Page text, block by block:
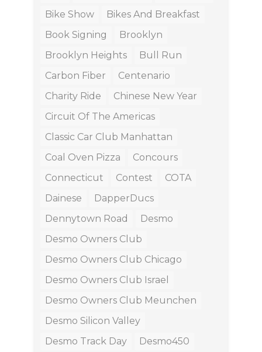
Bike Show
Bikes And Breakfast
Book Signing
Brooklyn
Brooklyn Heights
Bull Run
Carbon Fiber
Centenario
Charity Ride
Chinese New Year
Circuit Of The Americas
Classic Car Club Manhattan
Coal Oven Pizza
Concours
Connecticut
Contest
COTA
Dainese
DapperDucs
Dennytown Road
Desmo
Desmo Owners Club
Desmo Owners Club Chicago
Desmo Owners Club Israel
Desmo Owners Club Meunchen
Desmo Silicon Valley
Desmo Track Day
Desmo450